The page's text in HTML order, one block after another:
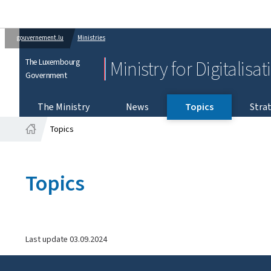
gouvernement.lu Ministries
The Luxembourg
Government
Ministry for
The Ministry News Topics
Topics
Topics
Last update 03.09.2024